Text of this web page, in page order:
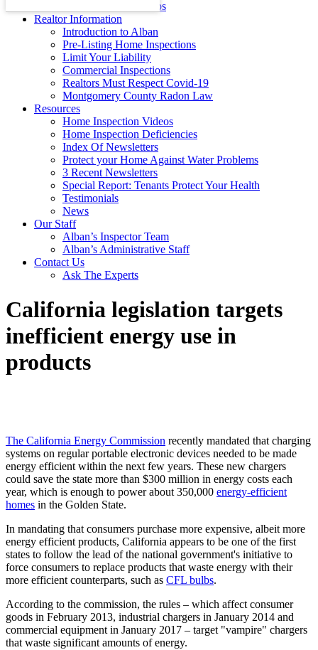
Energy Efficiency Tips
Realtor Information
Introduction to Alban
Pre-Listing Home Inspections
Limit Your Liability
Commercial Inspections
Realtors Must Respect Covid-19
Montgomery County Radon Law
Resources
Home Inspection Videos
Home Inspection Deficiencies
Index Of Newsletters
Protect your Home Against Water Problems
3 Recent Newsletters
Special Report: Tenants Protect Your Health
Testimonials
News
Our Staff
Alban’s Inspector Team
Alban’s Administrative Staff
Contact Us
Ask The Experts
California legislation targets
inefficient energy use in
products
The California Energy Commission recently mandated that charging
systems on regular portable electronic devices needed to be made
energy efficient within the next few years. These new chargers
could save the state more than $300 million in energy costs each
year, which is enough to power about 350,000 energy-efficient
homes in the Golden State.
In mandating that consumers purchase more expensive, albeit more
energy efficient products, California appears to be one of the first
states to follow the lead of the national government's initiative to
force consumers to replace products that waste energy with their
more efficient counterparts, such as CFL bulbs.
According to the commission, the rules – which affect consumer
goods in February 2013, industrial chargers in January 2014 and
commercial equipment in January 2017 – target "vampire" chargers
that waste significant amounts of energy.